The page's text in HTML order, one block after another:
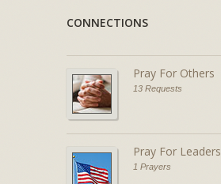
CONNECTIONS
Pray For Others
13 Requests
Pray For Leaders
1 Prayers